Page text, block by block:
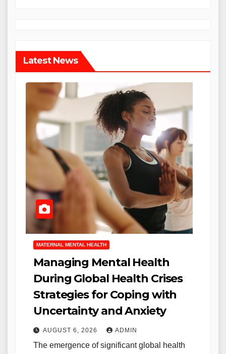
Latest News
MATERNAL MENTAL HEALTH
Managing Mental Health
During Global Health Crises
Strategies for Coping with
Uncertainty and Anxiety
AUGUST 6, 2026 ADMIN
The emergence of significant global health